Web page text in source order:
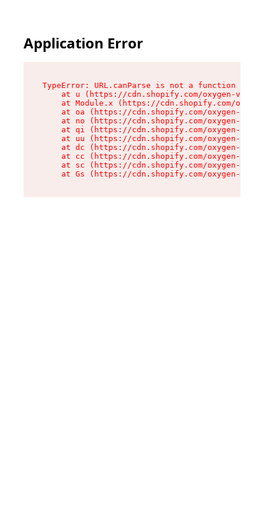
Application Error
TypeError: URL.canParse is not a function
at u (https://cdn.shopify.com/oxygen-v2/
at Module.x (https://cdn.shopify.com/
at oa (https://cdn.shopify.com/oxygen-v2/
at no (https://cdn.shopify.com/oxygen-v2/
at qi (https://cdn.shopify.com/oxygen-v2/
at uu (https://cdn.shopify.com/oxygen-v2/
at dc (https://cdn.shopify.com/oxygen-v2/
at cc (https://cdn.shopify.com/oxygen-v2/
at sc (https://cdn.shopify.com/oxygen-v2/
at Gs (https://cdn.shopify.com/oxygen-v2/